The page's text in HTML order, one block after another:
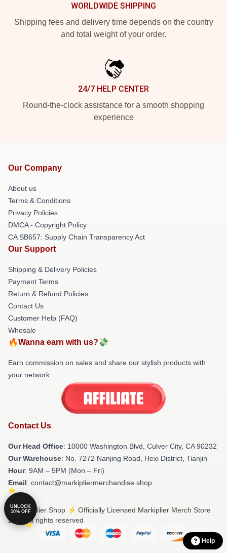
WORLDWIDE SHIPPING
Shipping fees and delivery time depends on the country
and total weight of your order.
24/7 HELP CENTER
Round-the-clock assistance for a smooth shopping
experience
Our Company
About us
Terms & Conditions
Privacy Policies
DMCA - Copyright Policy
CA SB657: Supply Chain Transparency Act
Our Support
Shipping & Delivery Policies
Payment Terms
Return & Refund Policies
Contact Us
Customer Help (FAQ)
Whosale
🔥Wanna earn with us?💸
Earn commission on sales and share our stylish products with
your network.
Contact Us
Our Head Office: 10000 Washington Blvd, Culver City, CA 90232
Our Warehouse: No. 7272 Nanjing Road, Hexi District, Tianjin
Hour: 9AM – 5PM (Mon – Fri)
Email: contact@markipliermerchandise.shop
© Markiplier Shop ⚡️ Officially Licensed Markiplier Merch Store
2026 all rights reserved
UNLOCK
10% OFF
Help